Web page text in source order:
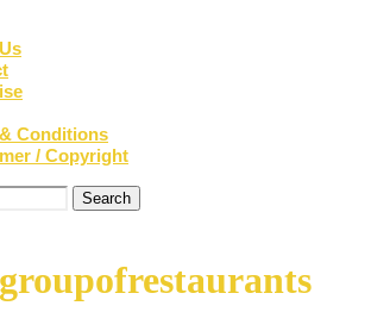
Conditions
/ Copyright